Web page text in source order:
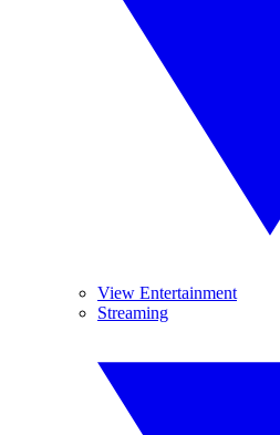
View Entertainment
Streaming